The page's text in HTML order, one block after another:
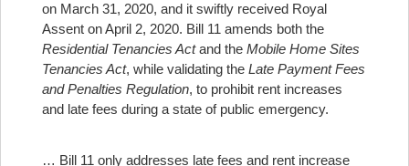
on March 31, 2020, and it swiftly received Royal
Assent on April 2, 2020. Bill 11 amends both the
Residential Tenancies Actand the Mobile Home Sites
Tenancies Act, while validating the Late Payment Fees
and Penalties Regulation, to prohibit rent increases
and late fees during a state of public emergency.
… Bill 11 only addresses late fees and rent increase